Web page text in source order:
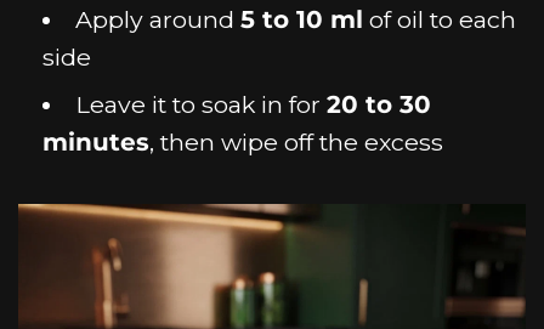
Apply around 5 to 10 ml of oil to each
side
Leave it to soak in for 20 to 30
minutes, then wipe off the excess